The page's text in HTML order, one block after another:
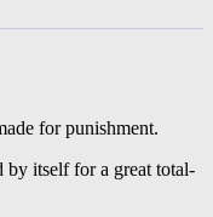
for punishment.
by itself for a great total-